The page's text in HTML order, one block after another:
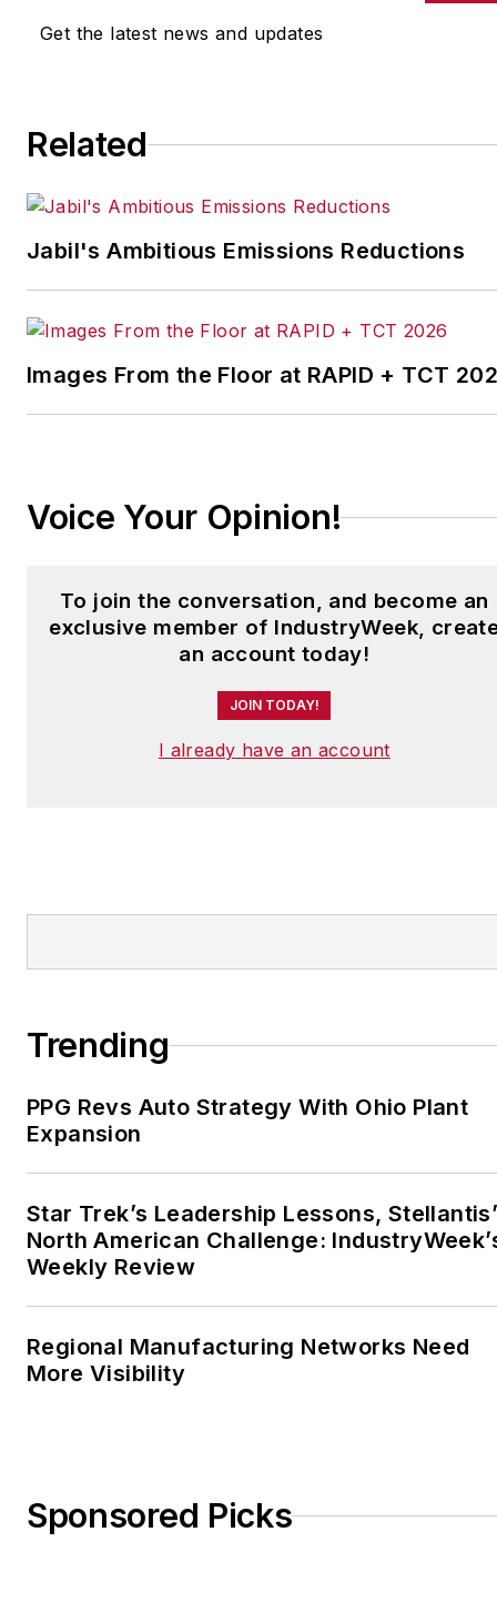
implementing the latest
strategies. Jill also
IndustryWeek’s Best
which annually salutes the
leading manufacturing
facilities in North America.
Have a story idea? Send it
to
Get the latest news and updates
Related
Jabil's Ambitious Emissions Reductions
Images From the Floor at RAPID + TCT
Voice Your Opinion!
To join the conversation, and become an
exclusive member of IndustryWeek,
an account today!
JOIN TODAY!
I already have an account
Trending
PPG Revs Auto Strategy With Ohio Plant
Expansion
Star Trek’s Leadership Lessons,
North American Challenge:
Weekly Review
Regional Manufacturing Networks Need
More Visibility
Sponsored Picks